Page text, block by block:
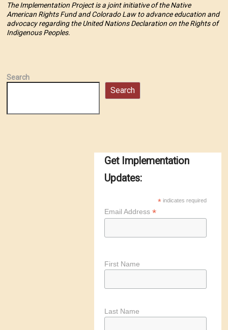
The Implementation Project is a joint initiative of the Native
American Rights Fund and Colorado Law to advance education and
advocacy regarding the United Nations Declaration on the Rights of
Indigenous Peoples.
Search
Search
Get Implementation
Updates:
* indicates required
Email Address *
First Name
Last Name